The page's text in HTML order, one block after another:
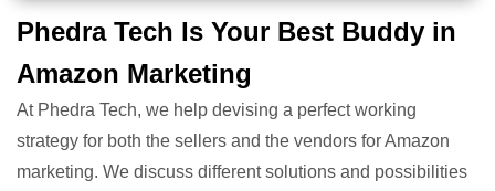
Phedra Tech Is Your Best Buddy in
Amazon Marketing
At Phedra Tech, we help devising a perfect working
strategy for both the sellers and the vendors for Amazon
marketing. We discuss different solutions and possibilities